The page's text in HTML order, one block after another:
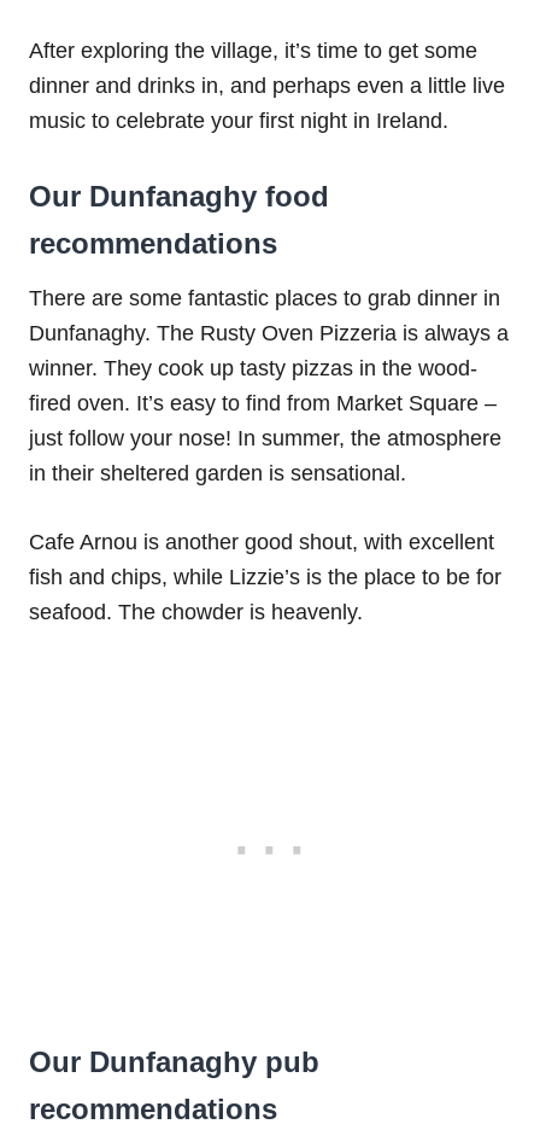
After exploring the village, it’s time to get some
dinner and drinks in, and perhaps even a little live
music to celebrate your first night in Ireland.
Our Dunfanaghy food
recommendations
There are some fantastic places to grab dinner in
Dunfanaghy. The Rusty Oven Pizzeria is always a
winner. They cook up tasty pizzas in the wood-
fired oven. It’s easy to find from Market Square –
just follow your nose! In summer, the atmosphere
in their sheltered garden is sensational.
Cafe Arnou is another good shout, with excellent
fish and chips, while Lizzie’s is the place to be for
seafood. The chowder is heavenly.
Our Dunfanaghy pub
recommendations